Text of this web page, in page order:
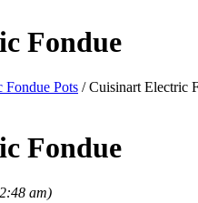
Fondue
Fondue Pots / Cuisinart Electric
Fondue
am)